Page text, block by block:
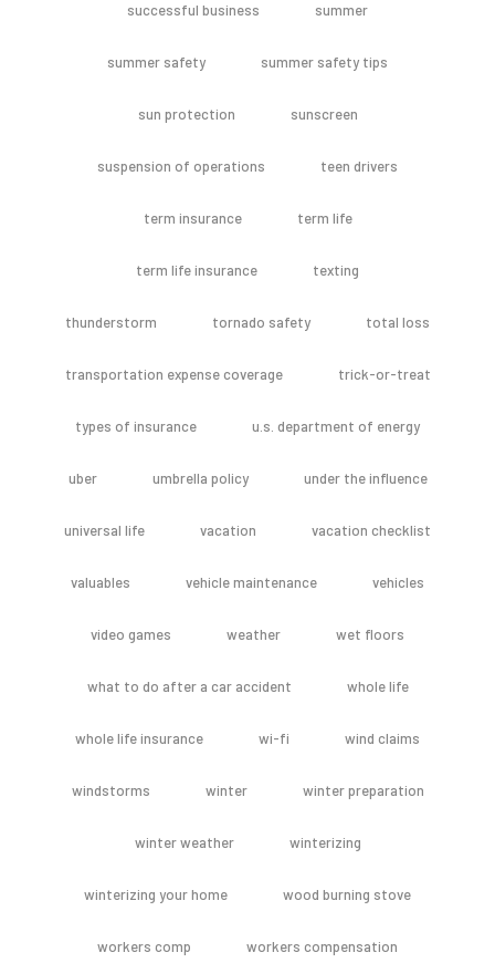
successful business summer
summer safety summer safety tips
sun protection sunscreen
suspension of operations teen drivers
term insurance term life
term life insurance texting
thunderstorm tornado safety total loss
transportation expense coverage trick-or-treat
types of insurance u.s. department of energy
uber umbrella policy under the influence
universal life vacation vacation checklist
valuables vehicle maintenance vehicles
video games weather wet floors
what to do after a car accident whole life
whole life insurance wi-fi wind claims
windstorms winter winter preparation
winter weather winterizing
winterizing your home wood burning stove
workers comp workers compensation